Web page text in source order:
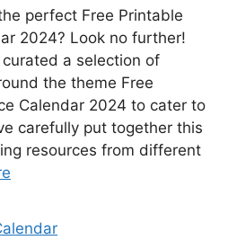
perfect Free Printable
2024? Look no further!
curated a selection of
the theme Free
Calendar 2024 to cater to
carefully put together this
resources from different